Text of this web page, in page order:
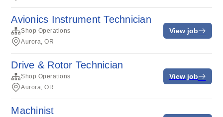
Avionics Instrument Technician
Shop Operations
Aurora, OR
View job
Drive & Rotor Technician
Shop Operations
Aurora, OR
View job
Machinist